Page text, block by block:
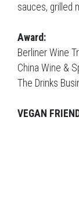
sauces, grilled
Award:
Berliner Wine
China Wine &
The Drinks
VEGAN